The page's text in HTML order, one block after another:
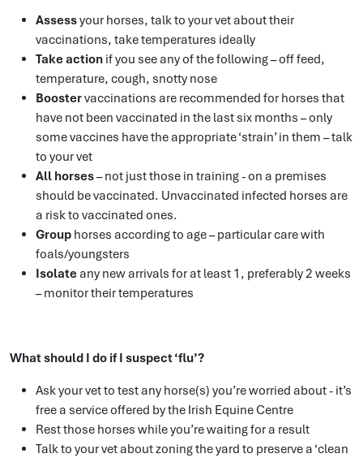
Assessyour horses, talk to your vet about their
vaccinations, take temperatures ideally
Take action if you see any of the following – off feed,
temperature, cough, snotty nose
Boostervaccinations are recommended for horses that
have not been vaccinated in the last six months – only
some vaccines have the appropriate ‘strain’ in them – talk
to your vet
All horses– not just those in training - on a premises
should be vaccinated. Unvaccinated infected horses are
a risk to vaccinated ones.
Group horses according to age – particular care with
foals/youngsters
Isolateany new arrivals for at least 1, preferably 2 weeks
– monitor their temperatures
What should I do if I suspect ‘flu’?
Ask your vet to test any horse(s) you’re worried about - it’s
free a service offered by the Irish Equine Centre
Rest those horses while you’re waiting for a result
Talk to your vet about zoning the yard to preserve a ‘clean